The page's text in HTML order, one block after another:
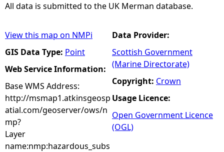
All data is submitted to the UK Merman database.
View this map on NMPi
GIS Data Type: Point
Web Service Information:
Base WMS Address:
http://msmap1.atkinsgeosp
atial.com/geoserver/ows/n
mp?
Layer
name:nmp:hazardous_subs
Data Provider:
Scottish Government
(Marine Directorate)
Copyright: Crown
Usage Licence:
Open Government Licence
(OGL)